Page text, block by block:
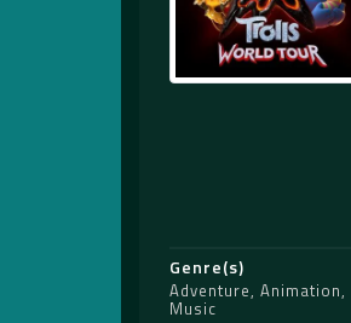
Genre(s)
Adventure, Animation,
Music